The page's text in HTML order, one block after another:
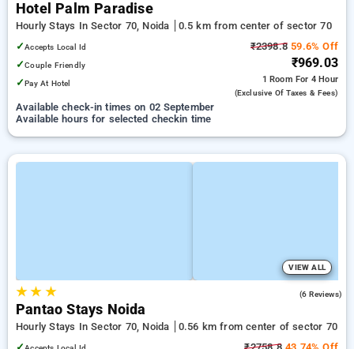
Hotel Palm Paradise
Hourly Stays In Sector 70, Noida
0.5 km from center of sector 70
✓Accepts Local Id
✓Couple Friendly
✓Pay At Hotel
₹2398.8 59.6% Off
₹969.03
1 Room For 4 Hour
(exclusive Of Taxes & Fees)
Available check-in times on 02 September
Available hours for selected checkin time
VIEW ALL
★★ ★ (6 Reviews)
Pantao Stays Noida
Hourly Stays In Sector 70, Noida
0.56 km from center of sector 70